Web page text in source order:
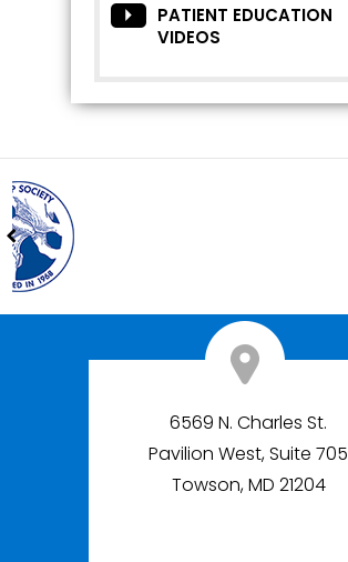
PATIENT EDUCATION
VIDEOS
6569 N. Charles St.
Pavilion West, Suite 705
Towson, MD 21204